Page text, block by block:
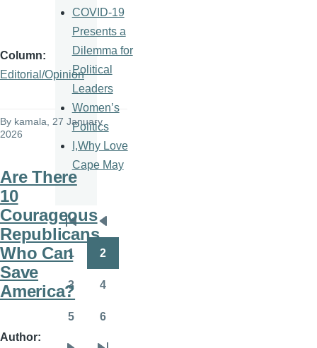
Column
Editorial/Opinion
By kamala , 27 January
2026
Are There
10
Courageous
Republicans
Who Can
Save
America?
Author
COVID-19
Presents a
Dilemma for
Political
Leaders
Women’s
Politics
I,Why Love
Cape May
Pagination
First
page
page
Page
1 2
Page
3 4
5 6